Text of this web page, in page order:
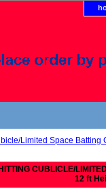
Limited Space Batting
HITTING CUBLICLE/
12 ft